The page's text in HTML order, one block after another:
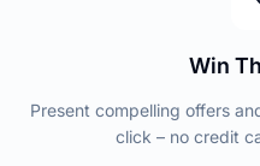
Win
Present compelling offers
click – no credit